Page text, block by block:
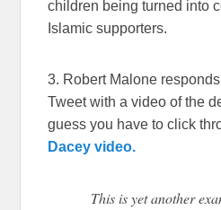
children being turned into
Islamic supporters.
3. Robert Malone
Tweet with a video of the
guess you have to click
Dacey video.
This is yet another